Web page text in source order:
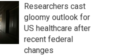
Researchers cast
gloomy outlook for
US healthcare after
recent federal
changes